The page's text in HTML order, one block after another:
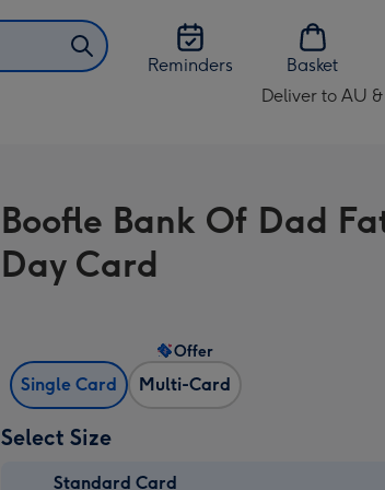
Reminders
Basket
Deliver to AU
Change
AU
&
Boofle Bank Of Dad
Day Card
Single Card Multi-Card
Offer
Select Size
Standard Card